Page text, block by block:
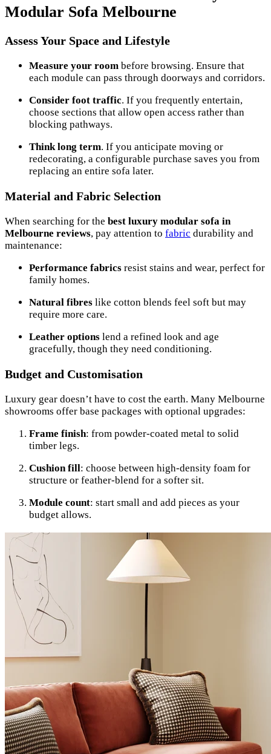
Modular Sofa Melbourne
Assess Your Space and Lifestyle
Measure your room before browsing. Ensure that
each module can pass through doorways and corridors.
Consider foot traffic. If you frequently entertain,
choose sections that allow open access rather than
blocking pathways.
Think long term. If you anticipate moving or
redecorating, a configurable purchase saves you from
replacing an entire sofa later.
Material and Fabric Selection
When searching for the best luxury modular sofa in
Melbourne reviews, pay attention to fabric durability and
maintenance:
Performance fabrics resist stains and wear, perfect for
family homes.
Natural fibres like cotton blends feel soft but may
require more care.
Leather options lend a refined look and age
gracefully, though they need conditioning.
Budget and Customisation
Luxury gear doesn’t have to cost the earth. Many Melbourne
showrooms offer base packages with optional upgrades:
Frame finish: from powder-coated metal to solid
timber legs.
Cushion fill: choose between high-density foam for
structure or feather-blend for a softer sit.
Module count: start small and add pieces as your
budget allows.